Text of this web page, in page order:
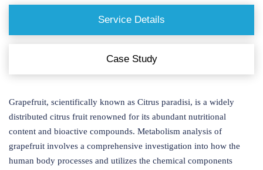
Service Details
Case Study
Grapefruit, scientifically known as Citrus paradisi, is a widely
distributed citrus fruit renowned for its abundant nutritional
content and bioactive compounds. Metabolism analysis of
grapefruit involves a comprehensive investigation into how the
human body processes and utilizes the chemical components